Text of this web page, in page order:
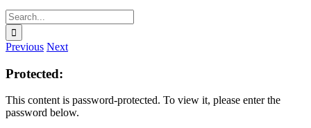
Search
for:
Previous Next
Protected:
This content is password-protected. To view it, please enter the
password below.